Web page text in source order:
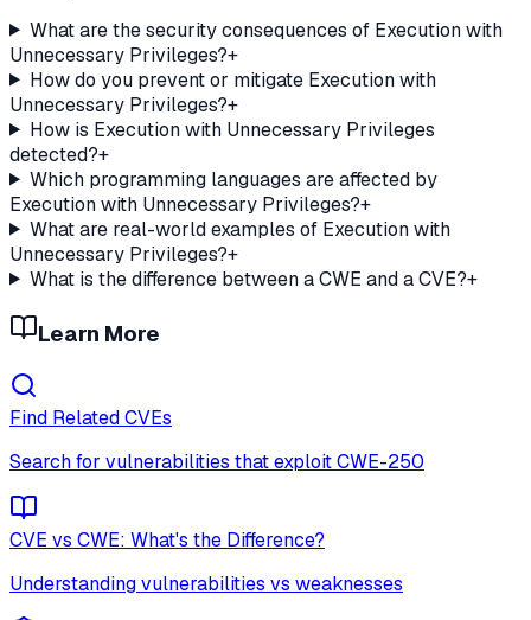
What are the security consequences of Execution with
Unnecessary Privileges?+
How do you prevent or mitigate Execution with
Unnecessary Privileges?+
How is Execution with Unnecessary Privileges
detected?+
Which programming languages are affected by
Execution with Unnecessary Privileges?+
What are real-world examples of Execution with
Unnecessary Privileges?+
What is the difference between a CWE and a CVE?+
Learn More
Find Related CVEs
Search for vulnerabilities that exploitCWE-250
CVE vs CWE: What's the Difference?
Understanding vulnerabilities vs weaknesses